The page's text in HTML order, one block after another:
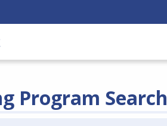
Program Search